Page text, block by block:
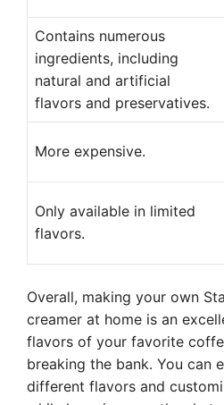
Contains numerous
ingredients, including
natural and artificial
flavors and preservatives.
More expensive.
Only available in limited
flavors.
Overall, making your own
creamer at home is an
flavors of your favorite
breaking the bank. You can
different flavors and